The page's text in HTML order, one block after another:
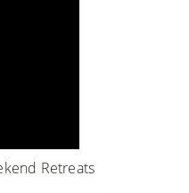
Retreats